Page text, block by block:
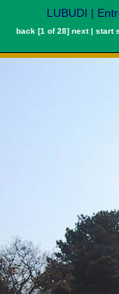
LUBUDI |
back[1 of 28] next| start